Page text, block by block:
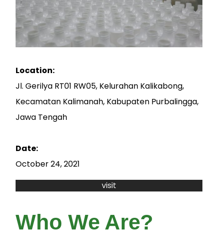
Location:
Jl. Gerilya RT01 RW05, Kelurahan Kalikabong,
Kecamatan Kalimanah, Kabupaten Purbalingga,
Jawa Tengah
Date:
October 24, 2021
visit
Who We Are?